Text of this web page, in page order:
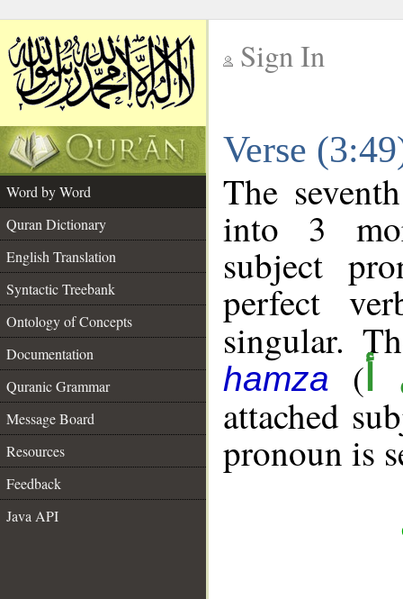
Sign In
Verse
Word by Word
Quran Dictionary
English Translation
Syntactic Treebank
Ontology of Concepts
Documentation
Quranic Grammar
Message Board
Resources
Feedback
Java API
The
into 3
subject
perfect
singular.
hamza (
attached
pronoun is